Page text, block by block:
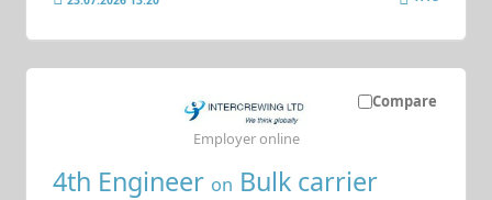
Compare
4th Engineer on Bulk carrier
Employer online